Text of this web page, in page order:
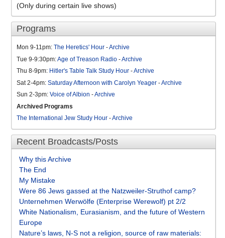
(Only during certain live shows)
Programs
Mon 9-11pm: The Heretics' Hour -Archive
Tue 9-9:30pm:Age of Treason Radio -Archive
Thu 8-9pm: Hitler's Table Talk Study Hour -Archive
Sat 2-4pm: Saturday Afternoon with Carolyn Yeager -Archive
Sun 2-3pm: Voice of Albion -Archive
Archived Programs
The International Jew Study Hour -Archive
Recent Broadcasts/Posts
Why this Archive
The End
My Mistake
Were 86 Jews gassed at the Natzweiler-Struthof camp?
Unternehmen Werwölfe (Enterprise Werewolf) pt 2/2
White Nationalism, Eurasianism, and the future of Western
Europe
Nature’s laws, N-S not a religion, source of raw materials: